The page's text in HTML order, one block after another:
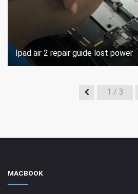
Ipad air 2 repair guide lost power
1 / 3
MACBOOK